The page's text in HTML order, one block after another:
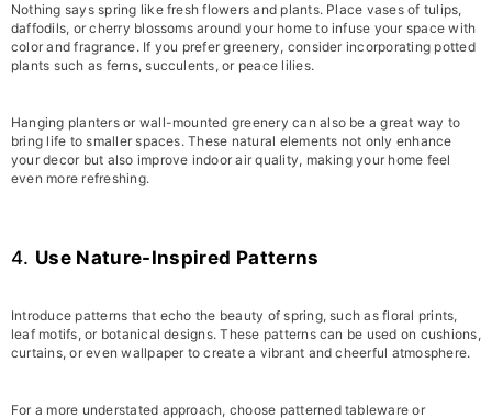
Nothing says spring like fresh flowers and plants. Place vases of tulips,
daffodils, or cherry blossoms around your home to infuse your space with
color and fragrance. If you prefer greenery, consider incorporating potted
plants such as ferns, succulents, or peace lilies.
Hanging planters or wall-mounted greenery can also be a great way to
bring life to smaller spaces. These natural elements not only enhance
your decor but also improve indoor air quality, making your home feel
even more refreshing.
4. Use Nature-Inspired Patterns
Introduce patterns that echo the beauty of spring, such as floral prints,
leaf motifs, or botanical designs. These patterns can be used on cushions,
curtains, or even wallpaper to create a vibrant and cheerful atmosphere.
For a more understated approach, choose patterned tableware or